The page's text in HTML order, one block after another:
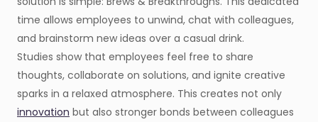
time allows employees to unwind, chat with colleagues,
and brainstorm new ideas over a casual drink.
Studies show that employees feel free to share
thoughts, collaborate on solutions, and ignite creative
sparks in a relaxed atmosphere. This creates not only
innovation but also stronger bonds between colleagues